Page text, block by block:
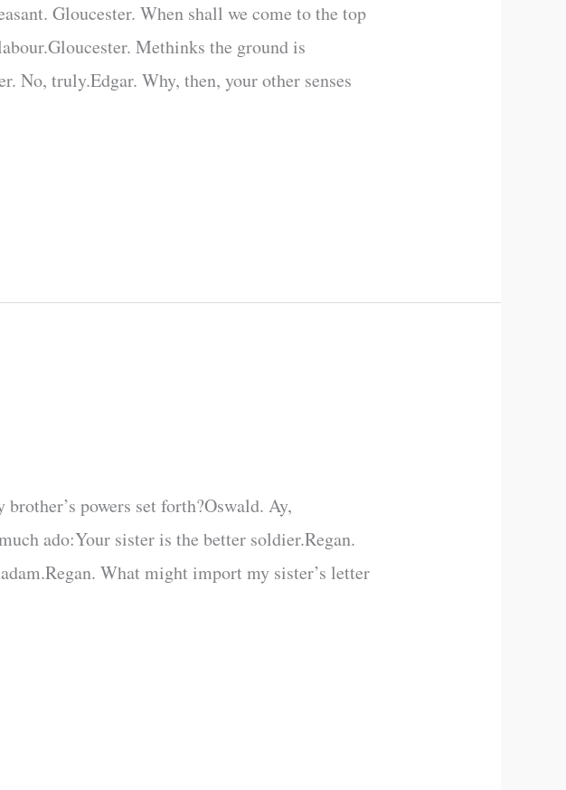
Gloucester. When shall we come to the top
Methinks the ground is
No, truly.Edgar. Why, then, your other senses
powers set forth?Oswald. Ay,
ado:Your sister is the better soldier.Regan.
What might import my sister’s letter